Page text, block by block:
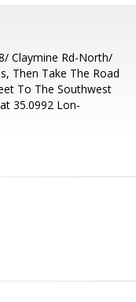
Claymine Rd-North/
Then Take The Road
To The Southwest
35.0992 Lon-